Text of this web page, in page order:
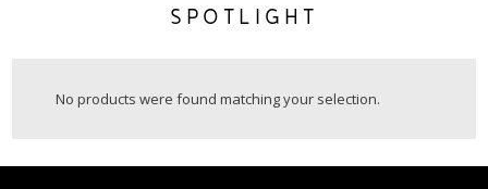
SPOTLIGHT
No products were found matching your selection.